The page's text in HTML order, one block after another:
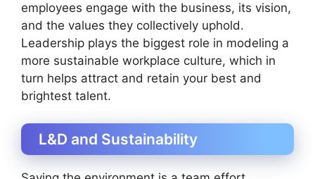
employees engage with the business, its vision,
and the values they collectively uphold.
Leadership plays the biggest role in modeling a
more sustainable workplace culture, which in
turn helps attract and retain your best and
brightest talent.
L&D and Sustainability